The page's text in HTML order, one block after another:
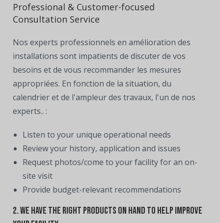
Professional & Customer-focused
Consultation Service
Nos experts professionnels en amélioration des
installations sont impatients de discuter de vos
besoins et de vous recommander les mesures
appropriées. En fonction de la situation, du
calendrier et de l'ampleur des travaux, l'un de nos
experts.. :
Listen to your unique operational needs
Review your history, application and issues
Request photos/come to your facility for an on-
site visit
Provide budget-relevant recommendations
2. We Have The Right Products On Hand To Help Improve